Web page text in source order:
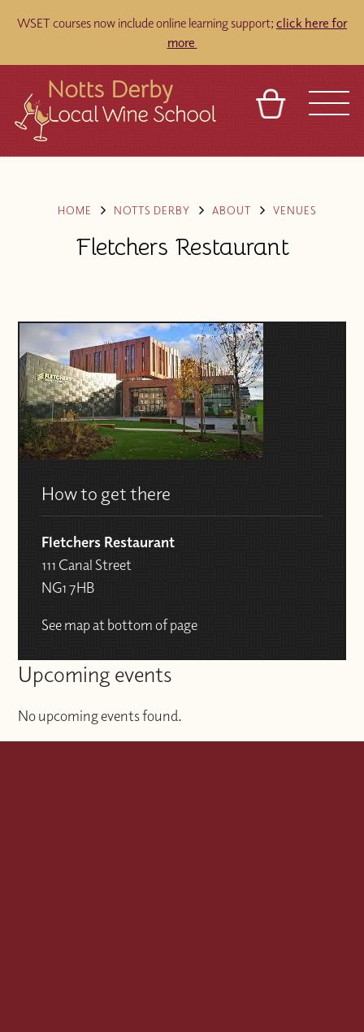
WSET courses now include online learning support; click here for
more
VENUES
TOURS FRANCHISES
HOME NOTTS DERBY ABOUT VENUES
Fletchers Restaurant
How to get there
Fletchers Restaurant
111 Canal Street
NG1 7HB
See map at bottom of page
Upcoming events
No upcoming events found.